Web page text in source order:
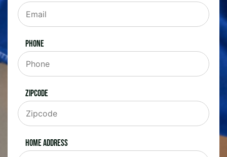
Phone
Zipcode
Home Address